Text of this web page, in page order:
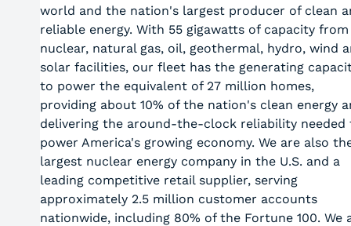
world and the nation's largest producer of clean
reliable energy. With 55 gigawatts of capacity from
nuclear, natural gas, oil, geothermal, hydro, wind
solar facilities, our fleet has the generating
to power the equivalent of 27 million homes,
providing about 10% of the nation's clean energy
delivering the around-the-clock reliability needed
power America's growing economy. We are also
largest nuclear energy company in the U.S. and a
leading competitive retail supplier, serving
approximately 2.5 million customer accounts
nationwide, including 80% of the Fortune 100. We